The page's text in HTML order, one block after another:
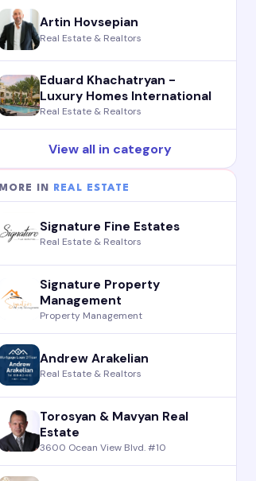
Artin Hovsepian
Real Estate & Realtors
Eduard Khachatryan -
Luxury Homes International
Real Estate & Realtors
View all in category
MORE IN REAL ESTATE
Signature Fine Estates
Real Estate & Realtors
Signature Property
Management
Property Management
Andrew Arakelian
Real Estate & Realtors
Torosyan & Mavyan Real
Estate
3600 Ocean View Blvd. #10